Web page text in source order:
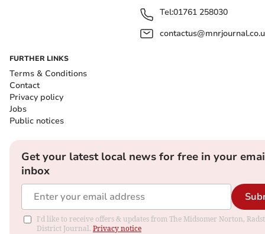
Tel:01761 258030
FURTHER LINKS
Terms & Conditions
Contact
Privacy policy
Jobs
Public notices
Get your latest local news for free in your
inbox
I'd like to receive offers & updates from The Midsomer Norton,
District Journal. Privacy notice